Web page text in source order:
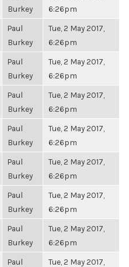
Burkey
6:26pm
Paul
Burkey
Tue, 2 May 2017,
6:26pm
Paul
Burkey
Tue, 2 May 2017,
6:26pm
Paul
Burkey
Tue, 2 May 2017,
6:26pm
Paul
Burkey
Tue, 2 May 2017,
6:26pm
Paul
Burkey
Tue, 2 May 2017,
6:26pm
Paul
Burkey
Tue, 2 May 2017,
6:26pm
Paul
Burkey
Tue, 2 May 2017,
6:26pm
Paul
Tue, 2 May 2017,